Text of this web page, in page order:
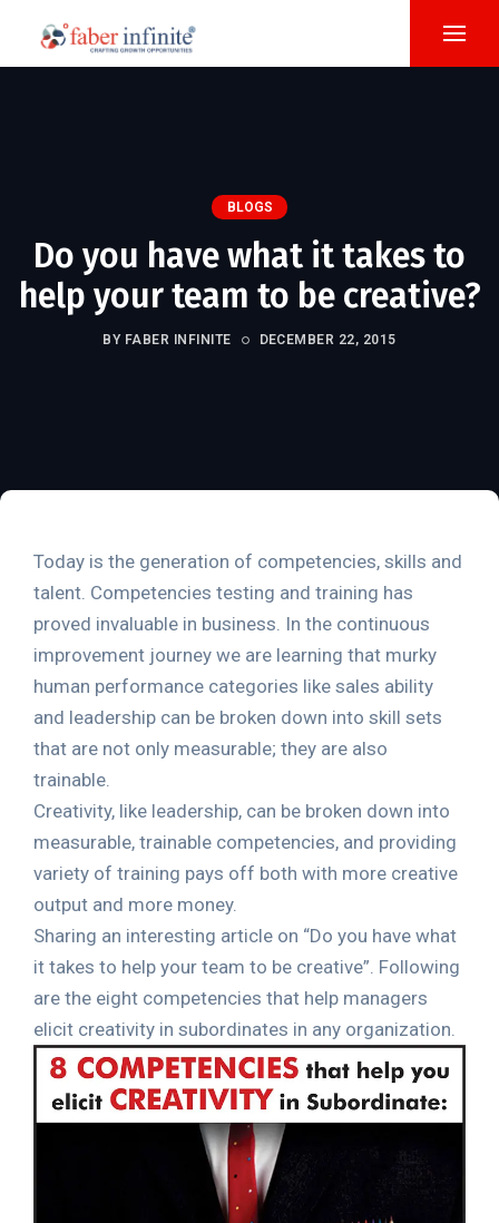
BLOGS
Do you have what it takes to
help your team to be creative?
BY FABER INFINITE DECEMBER 22, 2015
Today is the generation of competencies, skills and
talent. Competencies testing and training has
proved invaluable in business. In the continuous
improvement journey we are learning that murky
human performance categories like sales ability
and leadership can be broken down into skill sets
that are not only measurable; they are also
trainable.
Creativity, like leadership, can be broken down into
measurable, trainable competencies, and providing
variety of training pays off both with more creative
output and more money.
Sharing an interesting article on “Do you have what
it takes to help your team to be creative”. Following
are the eight competencies that help managers
elicit creativity in subordinates in any organization.